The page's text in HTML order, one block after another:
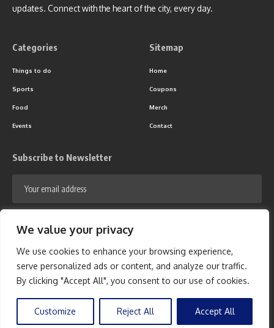
We value your privacy
We use cookies to enhance your browsing experience,
serve personalized ads or content, and analyze our traffic.
By clicking "Accept All", you consent to our use of cookies.
Customize Reject All Accept All
updates. Connect with the heart of the city, every day.
Categories
Things to do
Sports
Food
Events
Sitemap
Home
Coupons
Merch
Contact
Subscribe to Newsletter
Follow US
© 2024 - 365 On the Block Network. All Rights Reserved.Privacy Policy
Terms Of Use